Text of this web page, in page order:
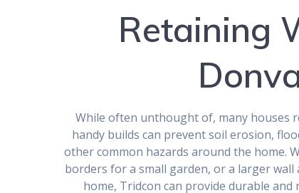
Retaining
While often unthought of, many houses
handy builds can prevent soil erosion,
other common hazards around the home.
borders for a small garden, or a larger
home, Tridcon can provide durable and